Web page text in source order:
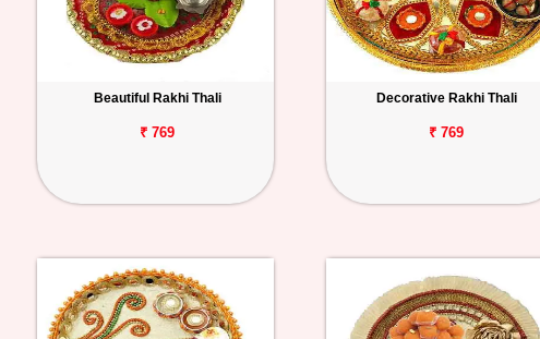
Beautiful Rakhi Thali
₹ 769
Decorative Rakhi Thali
₹ 769